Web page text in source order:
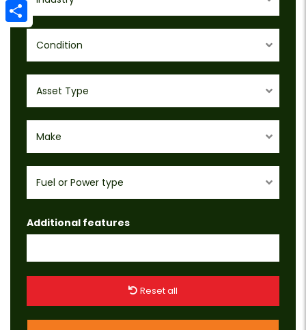
Condition
Asset Type
Make
Fuel or Power type
Additional features
Reset all
Email
Share